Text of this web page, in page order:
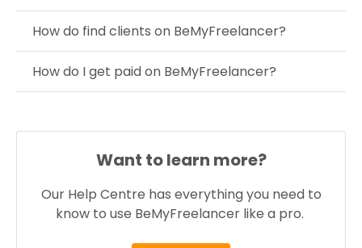
How do find clients on BeMyFreelancer?
How do I get paid on BeMyFreelancer?
Want to learn more?
Our Help Centre has everything you need to
know to use BeMyFreelancer like a pro.